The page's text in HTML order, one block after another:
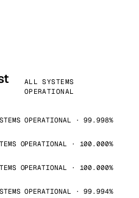
ALL SYSTEMS
OPERATIONAL
OPERATIONAL · 99.998%
OPERATIONAL · 100.000%
OPERATIONAL · 100.000%
OPERATIONAL · 99.994%